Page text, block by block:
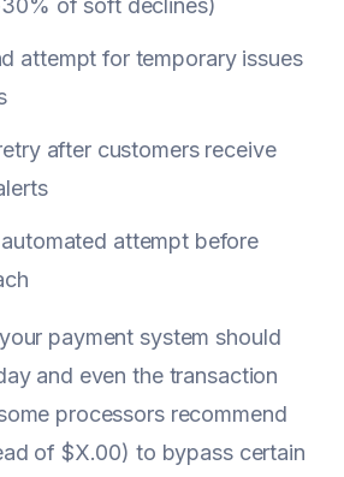
of soft declines)
attempt for temporary issues
after customers receive
attempt before
payment system should
and even the transaction
processors recommend
of $X.00) to bypass certain